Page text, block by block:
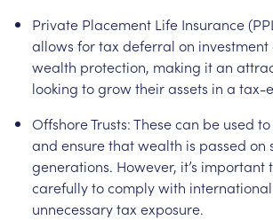
Private Placement Life Insurance
allows fortax deferral on investment
wealth protection, making itan
looking togrowtheirassets in a tax-
OffshoreTrusts:Thesecan be used to
and ensurethatwealth is passed on
generations. However, it’s important
carefullytocomplywith international
unnecessarytax exposure.